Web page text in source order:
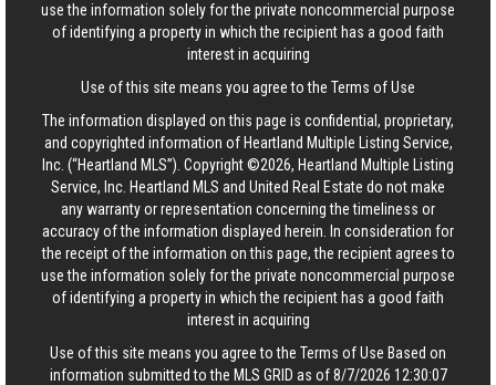
use the information solely for the private noncommercial purpose
of identifying a property in which the recipient has a good faith
interest in acquiring
Use of this site means you agree to the Terms of Use
The information displayed on this page is confidential, proprietary,
and copyrighted information of Heartland Multiple Listing Service,
Inc. (“Heartland MLS”). Copyright ©2026, Heartland Multiple Listing
Service, Inc. Heartland MLS and United Real Estate do not make
any warranty or representation concerning the timeliness or
accuracy of the information displayed herein. In consideration for
the receipt of the information on this page, the recipient agrees to
use the information solely for the private noncommercial purpose
of identifying a property in which the recipient has a good faith
interest in acquiring
Use of this site means you agree to the Terms of Use Based on
information submitted to the MLS GRID as of 8/7/2026 12:30:07